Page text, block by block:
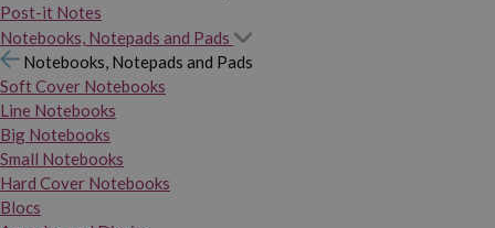
Post-it Notes
Notebooks, Notepads and Pads
Notebooks, Notepads and Pads
Soft Cover Notebooks
Line Notebooks
Big Notebooks
Small Notebooks
Hard Cover Notebooks
Blocs